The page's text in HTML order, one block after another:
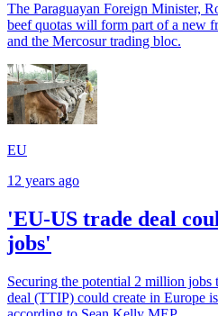
The Paraguayan Foreign Minister,
beef quotas will form part of a new
and the Mercosur trading bloc.
EU
12 years ago
'EU-US trade deal
jobs'
Securing the potential 2 million jobs
deal (TTIP) could create in Europe